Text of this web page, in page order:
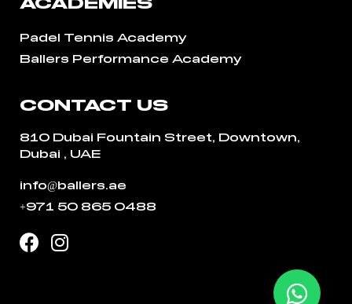
Padel Tennis Academy
Ballers Performance Academy
CONTACT US
810 Dubai Fountain Street, Downtown,
Dubai , UAE
info@ballers.ae
+971 50 865 0488